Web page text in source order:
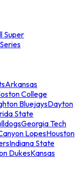
Super
Arkansas
College
BluejaysDayton
State
Georgia Tech
LopesHouston
Indiana State
DukesKansas